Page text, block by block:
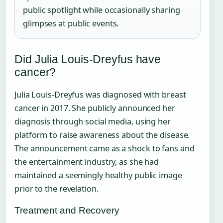
public spotlight while occasionally sharing
glimpses at public events.
Did Julia Louis-Dreyfus have
cancer?
Julia Louis-Dreyfus was diagnosed with breast
cancer in 2017. She publicly announced her
diagnosis through social media, using her
platform to raise awareness about the disease.
The announcement came as a shock to fans and
the entertainment industry, as she had
maintained a seemingly healthy public image
prior to the revelation.
Treatment and Recovery